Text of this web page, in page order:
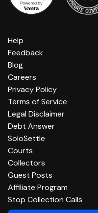
Help
Feedback
Blog
Careers
Privacy Policy
Terms of Service
Legal Disclaimer
Debt Answer
SoloSettle
Courts
Collectors
Guest Posts
Affiliate Program
Stop Collection Calls